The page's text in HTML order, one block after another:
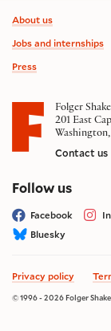
Footer
About us
Jobs and internships
Press
Folger
201 East
Contact us
Follow uson
Facebook
Bluesky
Privacy policy
© 1996 - 2026 Folger